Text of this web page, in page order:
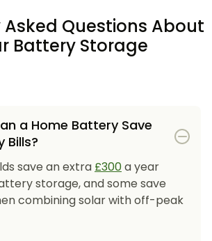
Questions About
Battery Storage
a Home Battery Save
Bills?
save an extra £300a year
storage, and some save
combining solar with off-peak